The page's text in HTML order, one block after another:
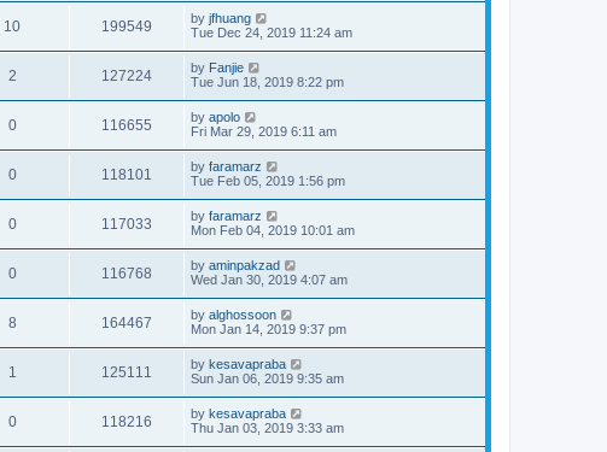
10 199549 by jfhuang
Tue Dec 24, 2019 11:24 am
2 127224 by Fanjie
Tue Jun 18, 2019 8:22 pm
0 116655 by apolo
Fri Mar 29, 2019 6:11 am
0 118101 by faramarz
Tue Feb 05, 2019 1:56 pm
0 117033 by faramarz
Mon Feb 04, 2019 10:01 am
0 116768 by aminpakzad
Wed Jan 30, 2019 4:07 am
8 164467 by alghossoon
Mon Jan 14, 2019 9:37 pm
1 125111 by kesavapraba
Sun Jan 06, 2019 9:35 am
0 118216 by kesavapraba
Thu Jan 03, 2019 3:33 am